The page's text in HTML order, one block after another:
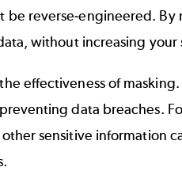
be reverse-engineered.
without increasing your
effectiveness of
data breaches.
sensitive information